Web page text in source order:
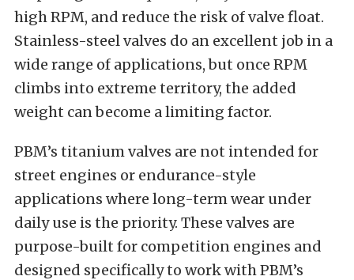
high RPM, and reduce the risk of valve float.
Stainless-steel valves do an excellent job in a
wide range of applications, but once RPM
climbs into extreme territory, the added
weight can become a limiting factor.
PBM’s titanium valves are not intended for
street engines or endurance-style
applications where long-term wear under
daily use is the priority. These valves are
purpose-built for competition engines and
designed specifically to work with PBM’s